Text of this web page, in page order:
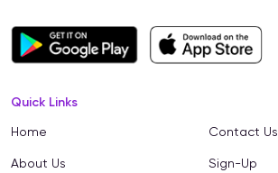
Quick Links
Home
About Us
Contact Us
Sign-Up